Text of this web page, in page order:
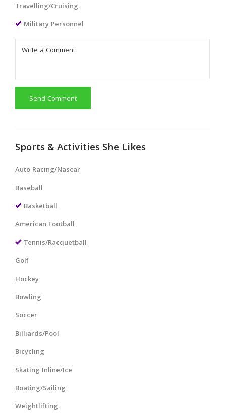
Travelling/Cruising
Military Personnel
Send Comment
Sports & Activities She Likes
Auto Racing/Nascar
Baseball
Basketball
American Football
Tennis/Racquetball
Golf
Hockey
Bowling
Soccer
Billiards/Pool
Bicycling
Skating Inline/Ice
Boating/Sailing
Weightlifting